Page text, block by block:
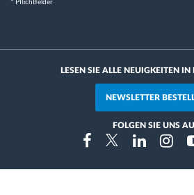
* Pflichtfelder
LESEN SIE ALLE NEUIGKEITEN
NEWSLETTER
FOLGEN SIE UNS
FacebookTwitterLinkedin